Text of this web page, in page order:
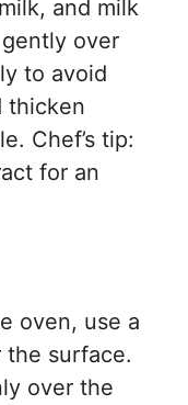
and milk
over
to avoid
thicken
Chef’s tip:
for an
oven, use a
surface.
over the